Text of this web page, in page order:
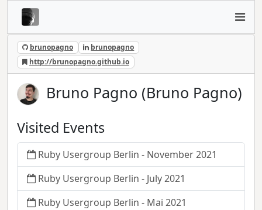
brunopagno
brunopagno
http://brunopagno.github.io
Bruno Pagno (Bruno Pagno)
Visited Events
Ruby Usergroup Berlin - November 2021
Ruby Usergroup Berlin - July 2021
Ruby Usergroup Berlin - Mai 2021